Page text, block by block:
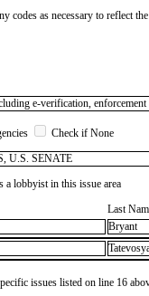
codes as necessary to reflect
e-verification, enforcement
Check if None
U.S. SENATE
a lobbyist in this issue area
Last
Bryant
issues listed on line 16